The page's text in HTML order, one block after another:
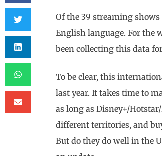
Of the 39 streaming
English language. For the
been collecting this data
To be clear, this
last year. It takes time to
as long as Disney+/
different territories, and
But do they do well in the